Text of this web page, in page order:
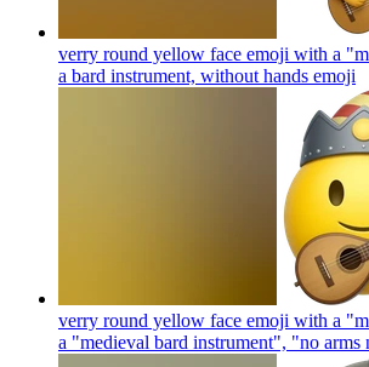
verry round yellow face emoji with a
a bard instrument, without hands emoji
verry round yellow face emoji with a
a "medieval bard instrument", "no arms